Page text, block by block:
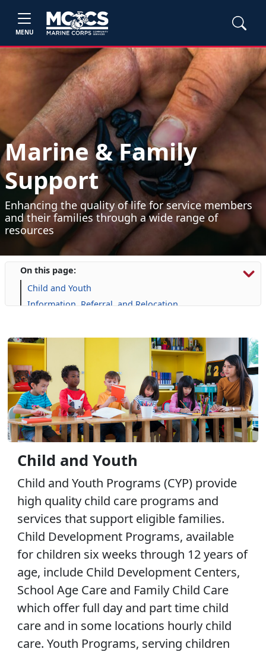
MENU
Marine & Family
Support
Enhancing the quality of life for service members
and their families through a wide range of
resources
On this page:
Child and Youth
Information, Referral, and Relocation
Military Family Life
Prevention and Counseling
Personal Financial Management
Retired Affairs
Single Marine Program
Transition Readiness Program
Voluntary Education
Child and Youth
Child and Youth Programs (CYP) provide
high quality child care programs and
services that support eligible families.
Child Development Programs, available
for children six weeks through 12 years of
age, include Child Development Centers,
School Age Care and Family Child Care
which offer full day and part time child
care and in some locations hourly child
care. Youth Programs, serving children